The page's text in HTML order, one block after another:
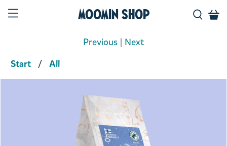
Moomin Shop
Start All
Previous | Next
Product media